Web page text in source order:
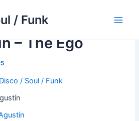
/ Funk
– The Ego
/ Soul / Funk